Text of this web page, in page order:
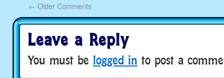
← Older Comments
Leave a Reply
You must be logged in to post a